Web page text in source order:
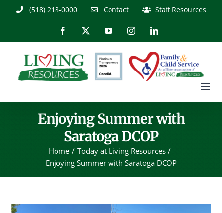
(518) 218-0000 Contact Staff Resources
Facebook YouTubeInstagramLinkedIn
Enjoying Summer with
Saratoga DCOP
Home
Today at Living Resources
Enjoying Summer with Saratoga DCOP